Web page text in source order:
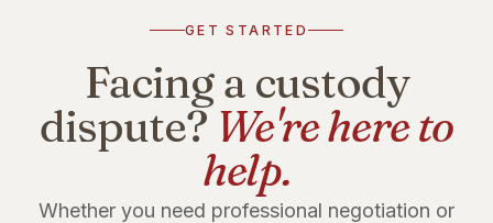
GET STARTED
Facing a custody
dispute? We're here to
help.
Whether you need professional negotiation or